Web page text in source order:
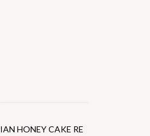
HONEY CAKE RE